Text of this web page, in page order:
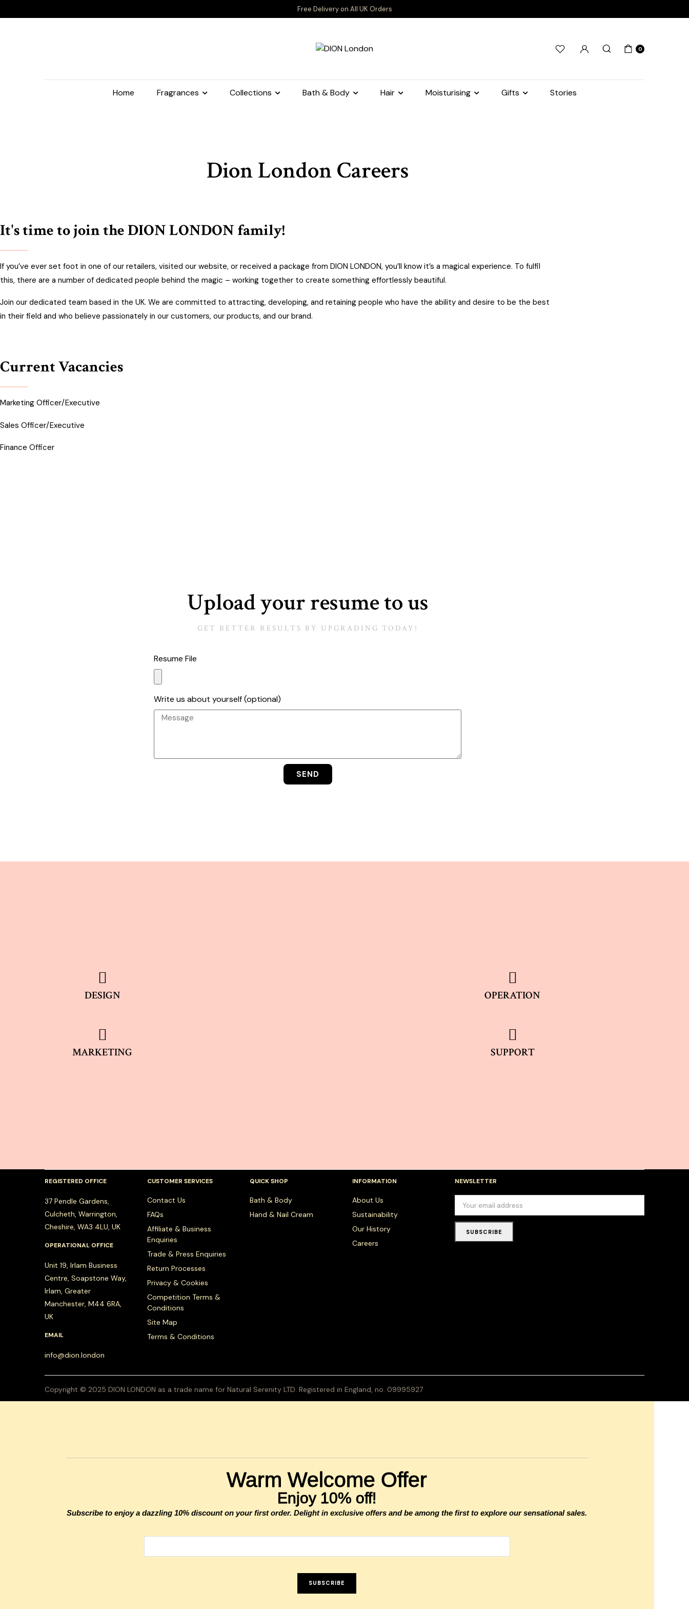
Free Delivery on All UK Orders
0
Home Fragrances Collections Bath & Body Hair Moisturising Gifts Stories
Dion London Careers
It's time to join the DION LONDON family!
If you’ve ever set foot in one of our retailers, visited our website, or received a package from DION LONDON, you’ll know it’s a magical experience. To fulfil
this, there are a number of dedicated people behind the magic – working together to create something effortlessly beautiful.
Join our dedicated team based in the UK. We are committed to attracting, developing, and retaining people who have the ability and desire to be the best
in their field and who believe passionately in our customers, our products, and our brand.
Current Vacancies
Marketing Officer/Executive
Sales Officer/Executive
Finance Officer
Upload your resume to us
GET BETTER RESULTS BY UPGRADING TODAY!​
Resume File
Write us about yourself (optional)
SEND
DESIGN
MARKETING
OPERATION
SUPPORT
REGISTERED OFFICE
37 Pendle Gardens,
Culcheth, Warrington,
Cheshire, WA3 4LU, UK
OPERATIONAL OFFICE
Unit 19, Irlam Business
Centre, Soapstone Way,
Irlam, Greater
Manchester, M44 6RA,
UK
EMAIL
info@dion.london
CUSTOMER SERVICES
Contact Us
FAQs
Affiliate & Business
Enquiries
Trade & Press Enquiries
Return Processes
Privacy & Cookies
Competition Terms &
Conditions
Site Map
Terms & Conditions
QUICK SHOP
Bath & Body
Hand & Nail Cream
INFORMATION
About Us
Sustainability
Our History
Careers
NEWSLETTER
SUBSCRIBE
Copyright © 2025 DION LONDON as a trade name for Natural Serenity LTD. Registered in England, no. 09995927
Warm Welcome Offer
Enjoy 10% off!
Subscribe to enjoy a dazzling 10% discount on your first order. Delight in exclusive offers and be among the first to explore our sensational sales.